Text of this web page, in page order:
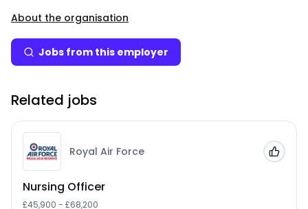
About the organisation
Jobs from this employer
Related jobs
Royal Air Force
Nursing Officer
£45,900 - £68,200
Add